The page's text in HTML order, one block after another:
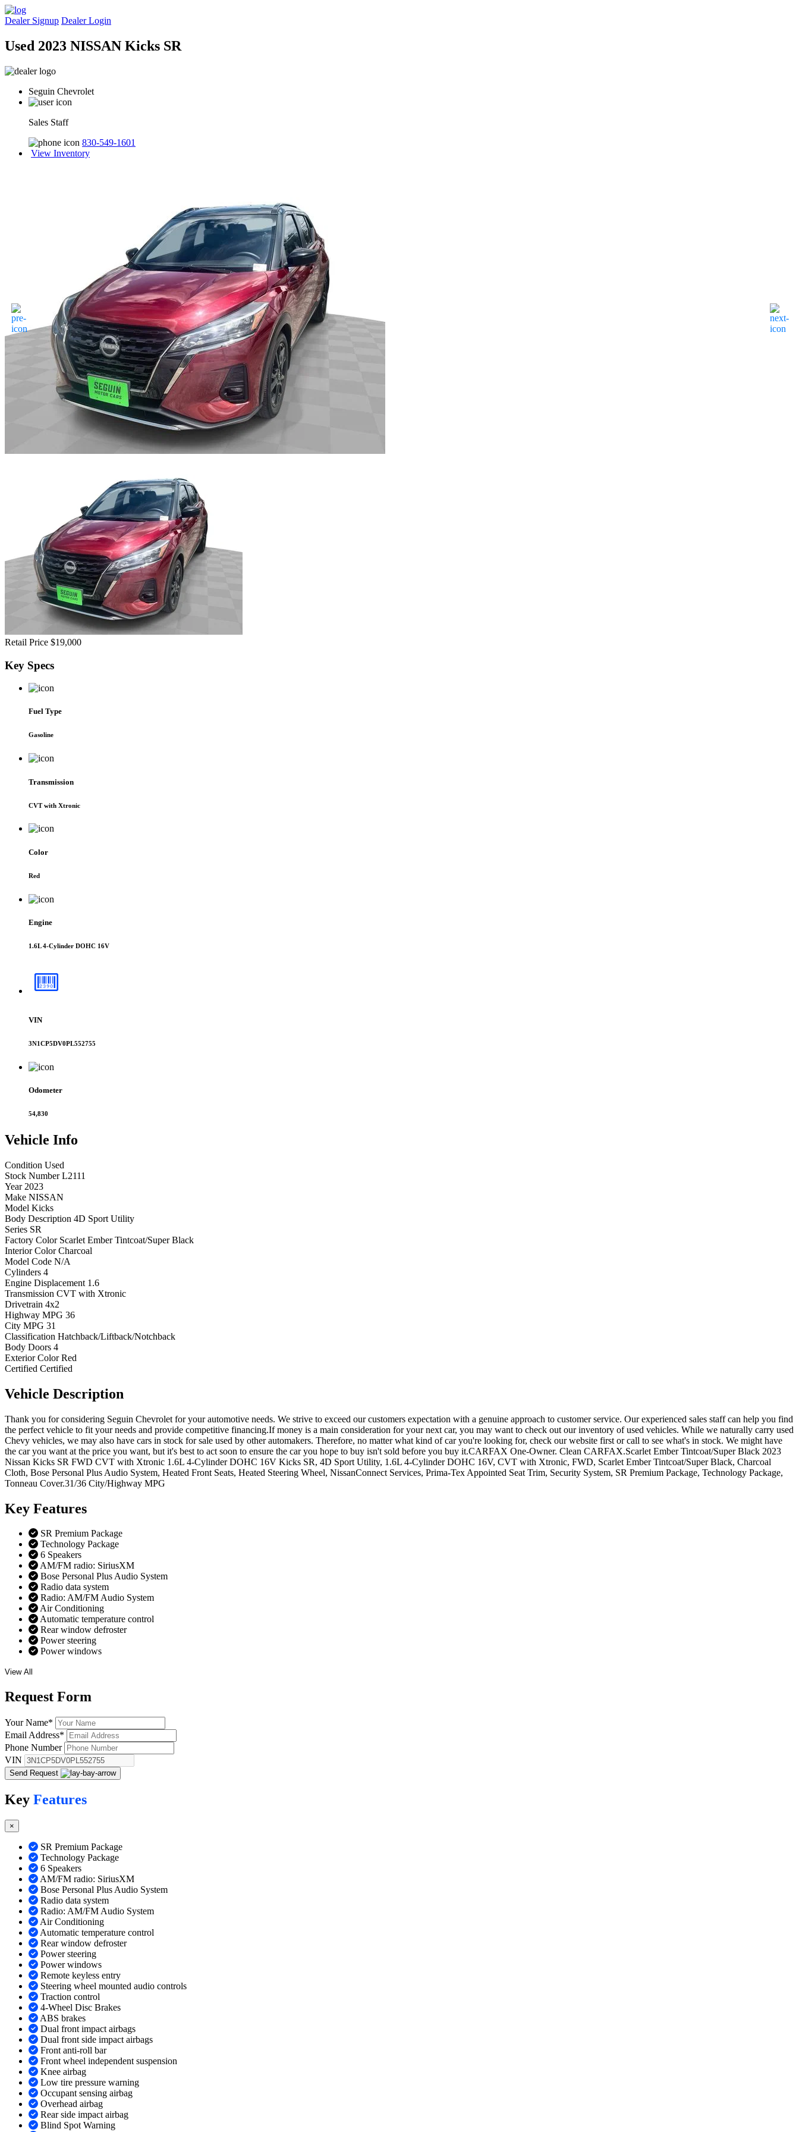
Dealer Signup Dealer Login
Used 2023 NISSAN Kicks SR
Seguin Chevrolet
Sales Staff
830-549-1601
View Inventory
Retail Price $19,000
Key Specs
Fuel Type
Gasoline
Transmission
CVT with Xtronic
Color
Red
Engine
1.6L 4-Cylinder DOHC 16V
VIN
3N1CP5DV0PL552755
Odometer
54,830
Vehicle Info
Condition Used
Stock Number L2111
Year 2023
Make NISSAN
Model Kicks
Body Description 4D Sport Utility
Series SR
Factory Color Scarlet Ember Tintcoat/Super Black
Interior Color Charcoal
Model Code N/A
Cylinders 4
Engine Displacement 1.6
Transmission CVT with Xtronic
Drivetrain 4x2
Highway MPG 36
City MPG 31
Classification Hatchback/Liftback/Notchback
Body Doors 4
Exterior Color Red
Certified Certified
Vehicle Description
Thank you for considering Seguin Chevrolet for your automotive needs. We strive to exceed our customers expectation with a genuine approach to customer service. Our experienced sales staff can help you find
the perfect vehicle to fit your needs and provide competitive financing.If money is a main consideration for your next car, you may want to check out our inventory of used vehicles. While we naturally carry used
Chevy vehicles, we may also have cars in stock for sale used by other automakers. Therefore, no matter what kind of car you're looking for, check our website first or call to see what's in stock. We might have
the car you want at the price you want, but it's best to act soon to ensure the car you hope to buy isn't sold before you buy it.CARFAX One-Owner. Clean CARFAX.Scarlet Ember Tintcoat/Super Black 2023
Nissan Kicks SR FWD CVT with Xtronic 1.6L 4-Cylinder DOHC 16V Kicks SR, 4D Sport Utility, 1.6L 4-Cylinder DOHC 16V, CVT with Xtronic, FWD, Scarlet Ember Tintcoat/Super Black, Charcoal
Cloth, Bose Personal Plus Audio System, Heated Front Seats, Heated Steering Wheel, NissanConnect Services, Prima-Tex Appointed Seat Trim, Security System, SR Premium Package, Technology Package,
Tonneau Cover.31/36 City/Highway MPG
Key Features
SR Premium Package
Technology Package
6 Speakers
AM/FM radio: SiriusXM
Bose Personal Plus Audio System
Radio data system
Radio: AM/FM Audio System
Air Conditioning
Automatic temperature control
Rear window defroster
Power steering
Power windows
View All
Request Form
Your Name*
Email Address*
Phone Number
VIN
Send Request
Key Features
×
SR Premium Package
Technology Package
6 Speakers
AM/FM radio: SiriusXM
Bose Personal Plus Audio System
Radio data system
Radio: AM/FM Audio System
Air Conditioning
Automatic temperature control
Rear window defroster
Power steering
Power windows
Remote keyless entry
Steering wheel mounted audio controls
Traction control
4-Wheel Disc Brakes
ABS brakes
Dual front impact airbags
Dual front side impact airbags
Front anti-roll bar
Front wheel independent suspension
Knee airbag
Low tire pressure warning
Occupant sensing airbag
Overhead airbag
Rear side impact airbag
Blind Spot Warning